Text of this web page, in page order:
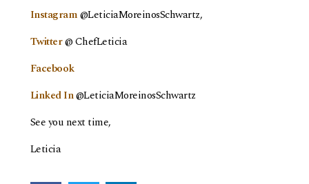
Instagram@LeticiaMoreinosSchwartz,
Twitter@ ChefLeticia
Facebook
Linked In@LeticiaMoreinosSchwartz
See you next time,
Leticia